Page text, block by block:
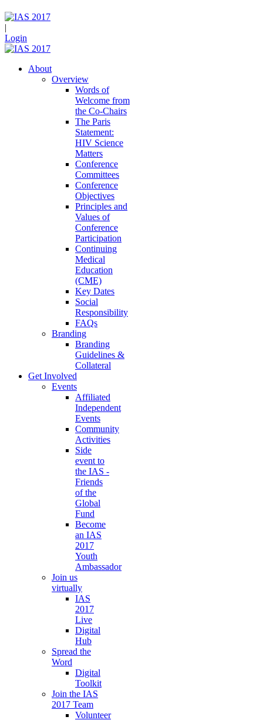
|
Login
About
Overview
Words of
Welcome from
the Co-Chairs
The Paris
Statement:
HIV Science
Matters
Conference
Committees
Conference
Objectives
Principles and
Values of
Conference
Participation
Continuing
Medical
Education
(CME)
Key Dates
Social
Responsibility
FAQs
Branding
Branding
Guidelines &
Collateral
Get Involved
Events
Affiliated
Independent
Events
Community
Activities
Side
event to
the IAS -
Friends
of the
Global
Fund
Become
an IAS
2017
Youth
Ambassador
Join us
virtually
IAS
2017
Live
Digital
Hub
Spread the
Word
Digital
Toolkit
Join the IAS
2017 Team
Volunteer